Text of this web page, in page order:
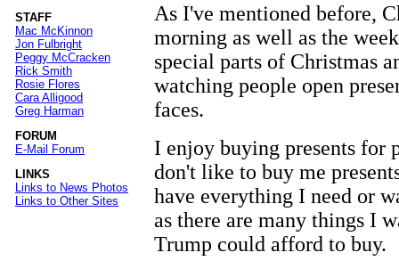
STAFF
Mac McKinnon
Jon Fulbright
Peggy McCracken
Rick Smith
Rosie Flores
Cara Alligood
Greg Harman
FORUM
E-Mail Forum
LINKS
Links to News Photos
Links to Other Sites
As I've mentioned before,
morning as well as the
special parts of Christmas
watching people open
faces.
I enjoy buying presents for
don't like to buy me
have everything I need or
as there are many things I
Trump could afford to buy.